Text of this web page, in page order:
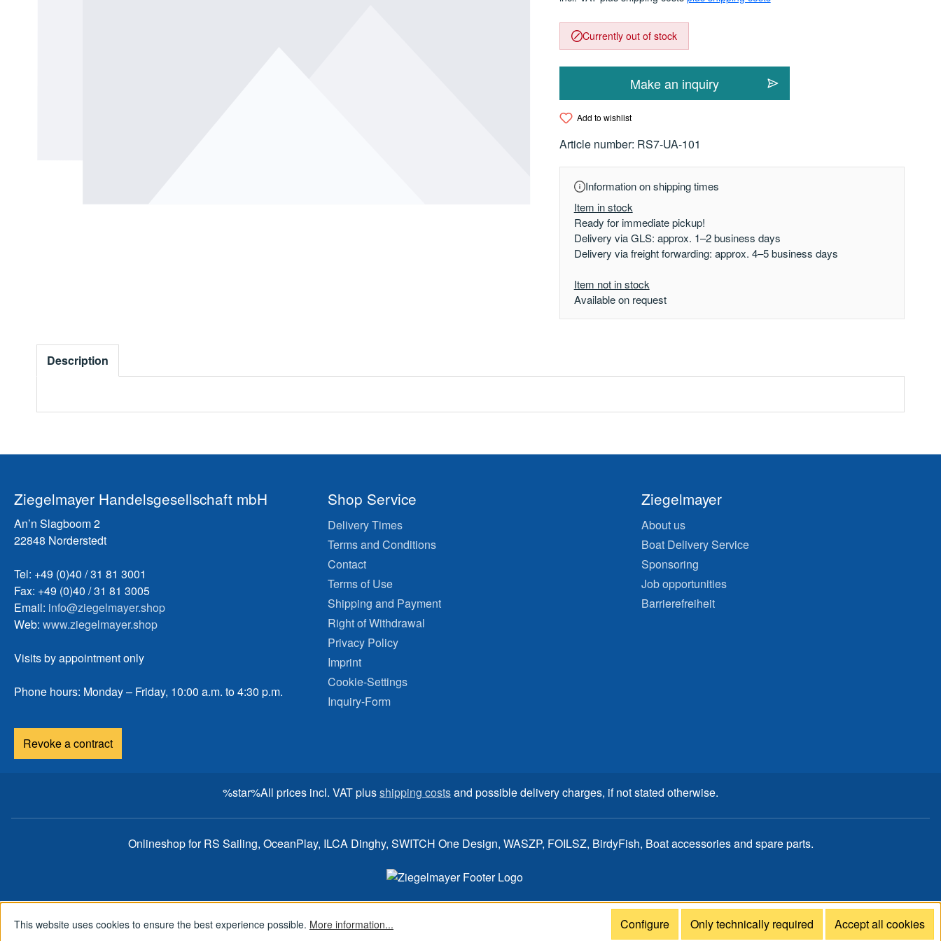
Currently out of stock
Make an inquiry
Add to wishlist
Article number: RS7-UA-101
Information on shipping times
Item in stock
Ready for immediate pickup!
Delivery via GLS: approx. 1–2 business days
Delivery via freight forwarding: approx. 4–5 business days
Item not in stock
Available on request
Description
Ziegelmayer Handelsgesellschaft mbH
An’n Slagboom 2
22848 Norderstedt
Tel: +49 (0)40 / 31 81 3001
Fax: +49 (0)40 / 31 81 3005
Email: info@ziegelmayer.shop
Web: www.ziegelmayer.shop
Visits by appointment only
Phone hours: Monday – Friday, 10:00 a.m. to 4:30 p.m.
Revoke a contract
Shop Service
Delivery Times
Terms and Conditions
Contact
Terms of Use
Shipping and Payment
Right of Withdrawal
Privacy Policy
Imprint
Cookie-Settings
Inquiry-Form
Ziegelmayer
About us
Boat Delivery Service
Sponsoring
Job opportunities
Barrierefreiheit
%star%All prices incl. VAT plusshipping costsand possible delivery charges, if not stated otherwise.
Onlineshop for RS Sailing, OceanPlay, ILCA Dinghy, SWITCH One Design, WASZP, FOILSZ, BirdyFish, Boat accessories and spare parts.
This website uses cookies to ensure the best experience possible. More information... Only technically required
Configure Accept all cookies